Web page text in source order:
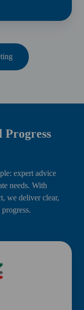
expert advice
needs. With
we deliver clear,